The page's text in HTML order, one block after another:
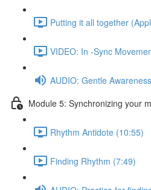
Putting it all together
VIDEO: In -Sync
AUDIO: Gentle Awareness
Module 5: Synchronizing your
Rhythm Antidote (10:55)
Finding Rhythm (7:49)